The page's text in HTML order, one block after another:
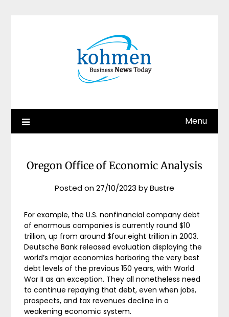
Menu
Oregon Office of Economic Analysis
Posted on27/10/2023 byBustre
For example, the U.S. nonfinancial company debt
of enormous companies is currently round $10
trillion, up from around $four.eight trillion in 2003.
Deutsche Bank released evaluation displaying the
world’s major economies harboring the very best
debt levels of the previous 150 years, with World
War II as an exception. They all nonetheless need
to continue repaying that debt, even when jobs,
prospects, and tax revenues decline in a
weakening economic system.